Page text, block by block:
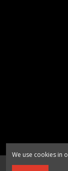
We use cookies in